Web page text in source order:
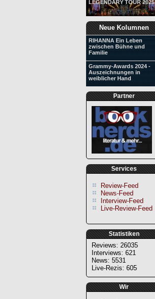
LEGENDARY TOUR 2025
Neue Kolumnen
RIHANNA Ein Leben
zwischen Bühne und
Familie
Grammy-Awards 2024 -
Auszeichnungen in
weiblicher Hand
Partner
Services
Review-Feed
News-Feed
Interview-Feed
Live-Review-Feed
Statistiken
Reviews: 26035
Interviews: 621
News: 5531
Live-Rezis: 605
Wir